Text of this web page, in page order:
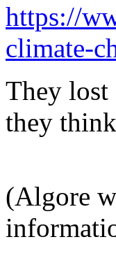
https://
climate-
They lost
they
(Algore